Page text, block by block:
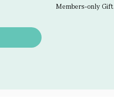
Members-only Gift